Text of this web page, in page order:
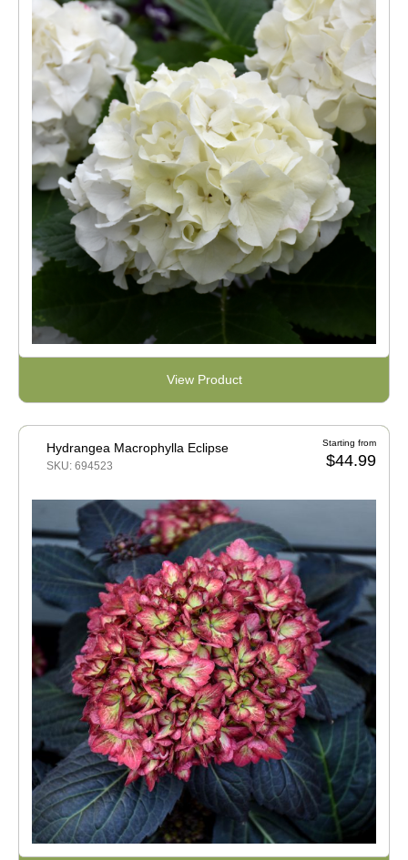
View Product
Hydrangea Macrophylla Eclipse
SKU: 694523
Starting from
$44.99